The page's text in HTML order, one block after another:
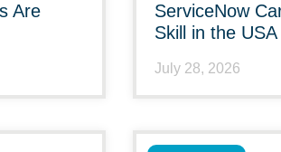
Are
ServiceNow
Skill in the USA
July 28, 2026